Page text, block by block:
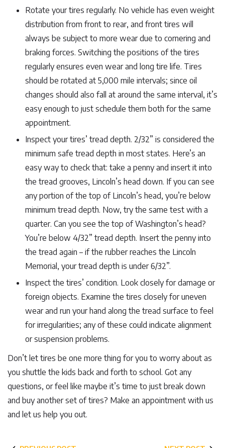
Rotate your tires regularly. No vehicle has even weight
distribution from front to rear, and front tires will
always be subject to more wear due to cornering and
braking forces. Switching the positions of the tires
regularly ensures even wear and long tire life. Tires
should be rotated at 5,000 mile intervals; since oil
changes should also fall at around the same interval, it’s
easy enough to just schedule them both for the same
appointment.
Inspect your tires’ tread depth. 2/32” is considered the
minimum safe tread depth in most states. Here’s an
easy way to check that: take a penny and insert it into
the tread grooves, Lincoln’s head down. If you can see
any portion of the top of Lincoln’s head, you’re below
minimum tread depth. Now, try the same test with a
quarter. Can you see the top of Washington’s head?
You’re below 4/32” tread depth. Insert the penny into
the tread again – if the rubber reaches the Lincoln
Memorial, your tread depth is under 6/32”.
Inspect the tires’ condition. Look closely for damage or
foreign objects. Examine the tires closely for uneven
wear and run your hand along the tread surface to feel
for irregularities; any of these could indicate alignment
or suspension problems.
Don’t let tires be one more thing for you to worry about as
you shuttle the kids back and forth to school. Got any
questions, or feel like maybe it’s time to just break down
and buy another set of tires? Make an appointment with us
and let us help you out.